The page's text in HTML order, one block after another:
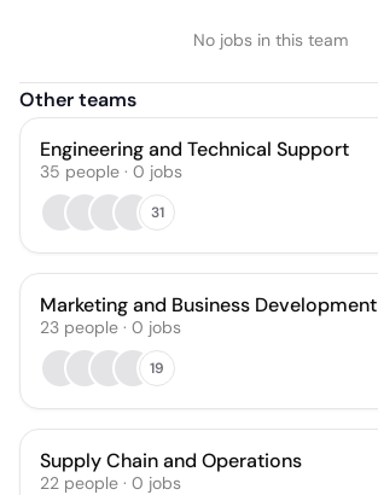
No jobs in this team
Other teams
Engineering and Technical Support
35 people · 0 jobs
31
Marketing and Business Development
23 people · 0 jobs
19
Supply Chain and Operations
22 people · 0 jobs